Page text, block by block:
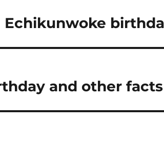
Echikunwoke
and other facts